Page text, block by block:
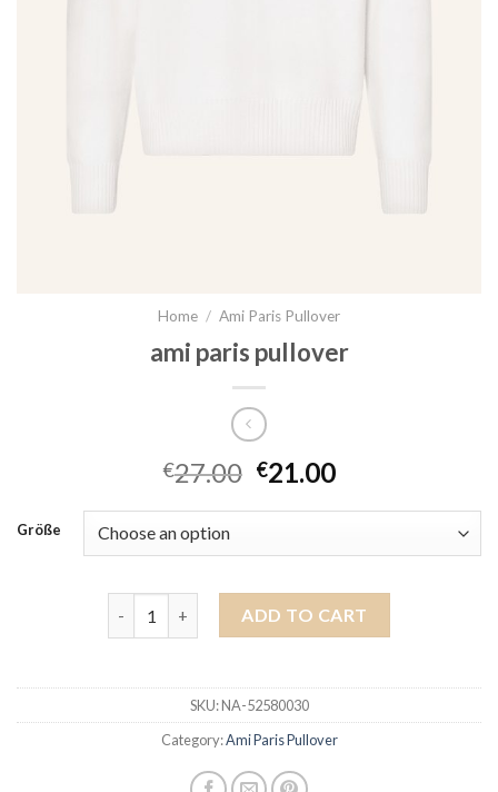
Home / Ami Paris Pullover
ami paris pullover
€27.00 €21.00
Größe
ADD TO CART
SKU:NA-52580030
Category:Ami Paris Pullover